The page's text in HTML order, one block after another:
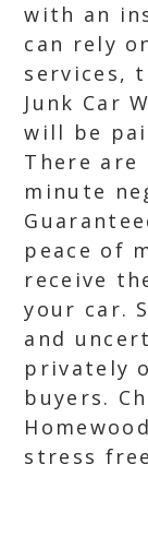
with an
can rely
services,
Junk Car
will be
There are
minute
peace of
receive
your car.
and
privately
buyers.
stress